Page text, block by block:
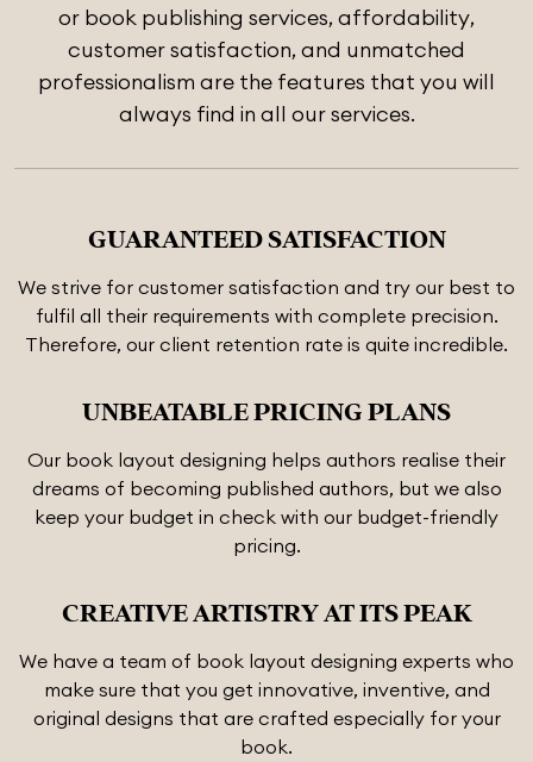
or book publishing services, affordability,
customer satisfaction, and unmatched
professionalism are the features that you will
always find in all our services.
GUARANTEED SATISFACTION
We strive for customer satisfaction and try our best to
fulfil all their requirements with complete precision.
Therefore, our client retention rate is quite incredible.
UNBEATABLE PRICING PLANS
Our book layout designing helps authors realise their
dreams of becoming published authors, but we also
keep your budget in check with our budget-friendly
pricing.
CREATIVE ARTISTRY AT ITS PEAK
We have a team of book layout designing experts who
make sure that you get innovative, inventive, and
original designs that are crafted especially for your
book.